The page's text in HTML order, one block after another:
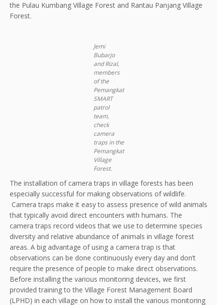
the Pulau Kumbang Village Forest and Rantau Panjang Village
Forest.
Jemi
Bubarjo
and Rizal,
members
of the
Pemangkat
SMART
patrol
team,
check
camera
traps in the
Pemangkat
Village
Forest.
The installation of camera traps in village forests has been
especially successful for making observations of wildlife.
Camera traps make it easy to assess presence of wild animals
that typically avoid direct encounters with humans. The
camera traps record videos that we use to determine species
diversity and relative abundance of animals in village forest
areas. A big advantage of using a camera trap is that
observations can be done continuously every day and don’t
require the presence of people to make direct observations.
Before installing the various monitoring devices, we first
provided training to the Village Forest Management Board
(LPHD) in each village on how to install the various monitoring